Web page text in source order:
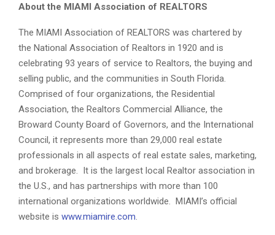
About the MIAMI Association of REALTORS
The MIAMI Association of REALTORS was chartered by
the National Association of Realtors in 1920 and is
celebrating 93 years of service to Realtors, the buying and
selling public, and the communities in South Florida.
Comprised of four organizations, the Residential
Association, the Realtors Commercial Alliance, the
Broward County Board of Governors, and the International
Council, it represents more than 29,000 real estate
professionals in all aspects of real estate sales, marketing,
and brokerage. It is the largest local Realtor association in
the U.S., and has partnerships with more than 100
international organizations worldwide. MIAMI’s official
website is www.miamire.com.